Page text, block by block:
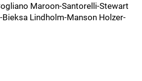
Maroon-Santorelli-Stewart
Bieksa Lindholm-Manson Holzer-